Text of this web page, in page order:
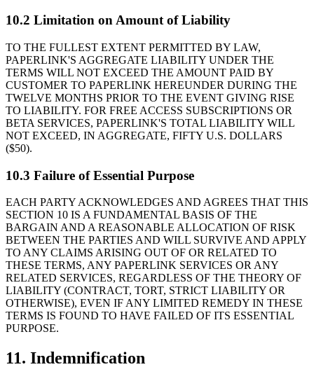
10.2 Limitation on Amount of Liability
TO THE FULLEST EXTENT PERMITTED BY LAW,
PAPERLINK'S AGGREGATE LIABILITY UNDER THE
TERMS WILL NOT EXCEED THE AMOUNT PAID BY
CUSTOMER TO PAPERLINK HEREUNDER DURING THE
TWELVE MONTHS PRIOR TO THE EVENT GIVING RISE
TO LIABILITY. FOR FREE ACCESS SUBSCRIPTIONS OR
BETA SERVICES, PAPERLINK'S TOTAL LIABILITY WILL
NOT EXCEED, IN AGGREGATE, FIFTY U.S. DOLLARS
($50).
10.3 Failure of Essential Purpose
EACH PARTY ACKNOWLEDGES AND AGREES THAT THIS
SECTION 10 IS A FUNDAMENTAL BASIS OF THE
BARGAIN AND A REASONABLE ALLOCATION OF RISK
BETWEEN THE PARTIES AND WILL SURVIVE AND APPLY
TO ANY CLAIMS ARISING OUT OF OR RELATED TO
THESE TERMS, ANY PAPERLINK SERVICES OR ANY
RELATED SERVICES, REGARDLESS OF THE THEORY OF
LIABILITY (CONTRACT, TORT, STRICT LIABILITY OR
OTHERWISE), EVEN IF ANY LIMITED REMEDY IN THESE
TERMS IS FOUND TO HAVE FAILED OF ITS ESSENTIAL
PURPOSE.
11. Indemnification